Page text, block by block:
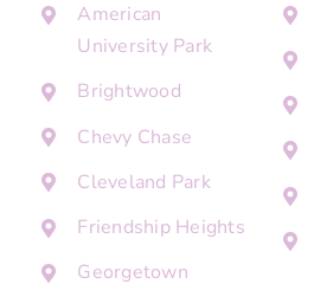
American
University Park
Brightwood
Chevy Chase
Cleveland Park
Friendship Heights
Georgetown